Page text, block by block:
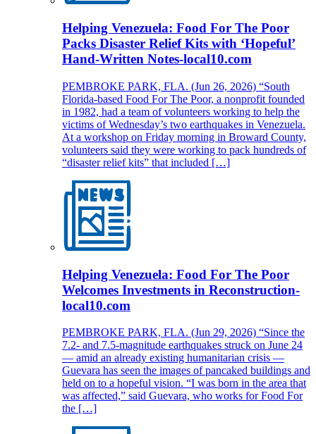
Helping Venezuela: Food For The Poor
Packs Disaster Relief Kits with ‘Hopeful’
Hand-Written Notes-local10.com
PEMBROKE PARK, FLA. (Jun 26, 2026) “South
Florida-based Food For The Poor, a nonprofit founded
in 1982, had a team of volunteers working to help the
victims of Wednesday’s two earthquakes in Venezuela.
At a workshop on Friday morning in Broward County,
volunteers said they were working to pack hundreds of
“disaster relief kits” that included […]
Helping Venezuela: Food For The Poor
Welcomes Investments in Reconstruction-
local10.com
PEMBROKE PARK, FLA. (Jun 29, 2026) “Since the
7.2- and 7.5-magnitude earthquakes struck on June 24
— amid an already existing humanitarian crisis —
Guevara has seen the images of pancaked buildings and
held on to a hopeful vision. “I was born in the area that
was affected,” said Guevara, who works for Food For
the […]